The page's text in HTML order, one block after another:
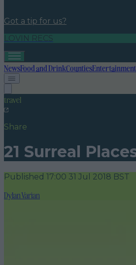
Got a tip for us?
LOVIN RECS
NewsFood and DrinkCountiesEntertainment
travel
Share
21 Surreal
Published 17:00 31 Jul 2018 BST
Dylan Varian